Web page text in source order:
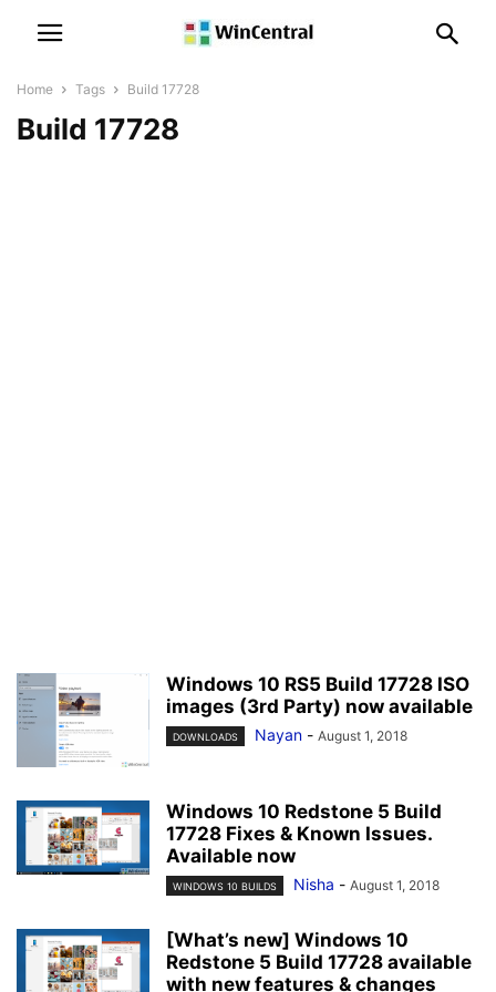
Home Tags Build 17728
Build 17728
Windows 10 RS5 Build 17728 ISO
images (3rd Party) now available
DOWNLOADS Nayan - August 1, 2018
Windows 10 Redstone 5 Build
17728 Fixes & Known Issues.
Available now
WINDOWS 10 BUILDS Nisha - August 1, 2018
[What’s new] Windows 10
Redstone 5 Build 17728 available
with new features & changes